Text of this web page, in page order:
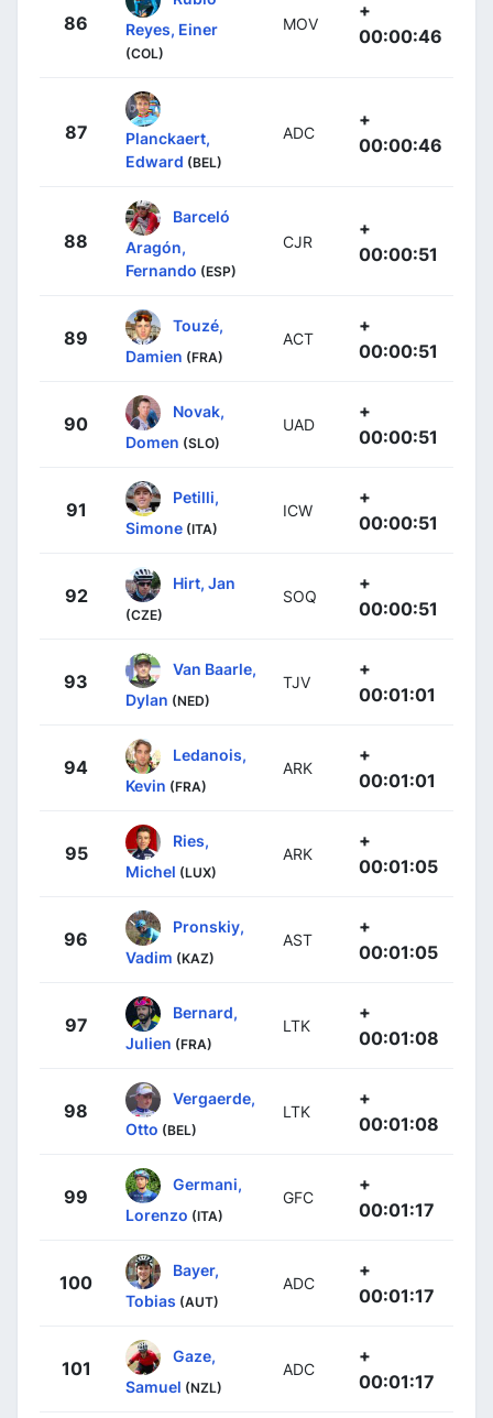
86
Reyes, Einer
(COL)
MOV
+
00:00:46
87
Planckaert,
Edward (BEL)
ADC
+
00:00:46
88
Barceló
Aragón,
Fernando (ESP)
CJR
+
00:00:51
89
Touzé,
Damien (FRA)
ACT
+
00:00:51
90
Novak,
Domen (SLO)
UAD
+
00:00:51
91
Petilli,
Simone (ITA)
ICW
+
00:00:51
92
Hirt, Jan
(CZE)
SOQ
+
00:00:51
93
Van Baarle,
Dylan (NED)
TJV
+
00:01:01
94
Ledanois,
Kevin (FRA)
ARK
+
00:01:01
95
Ries,
Michel (LUX)
ARK
+
00:01:05
96
Pronskiy,
Vadim (KAZ)
AST
+
00:01:05
97
Bernard,
Julien (FRA)
LTK
+
00:01:08
98
Vergaerde,
Otto (BEL)
LTK
+
00:01:08
99
Germani,
Lorenzo (ITA)
GFC
+
00:01:17
100
Bayer,
Tobias (AUT)
ADC
+
00:01:17
101
Gaze,
Samuel (NZL)
ADC
+
00:01:17